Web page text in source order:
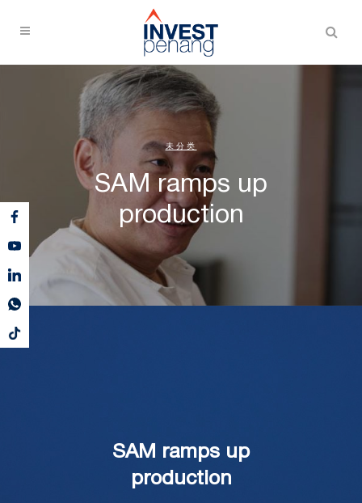
未分类
SAM ramps up
production
SAM ramps up
production